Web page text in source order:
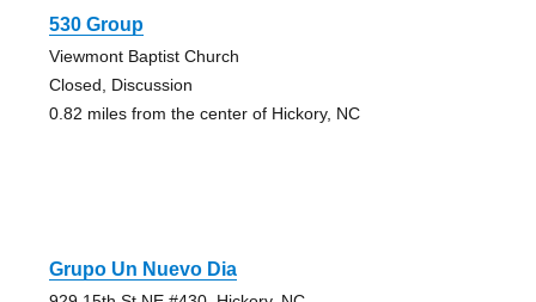
530 Group
Viewmont Baptist Church
Closed, Discussion
0.82 miles from the center of Hickory, NC
Grupo Un Nuevo Dia